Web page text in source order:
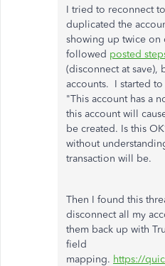
I tried to reconnect
duplicated the
showing up twice on
followed posted
(disconnect at save),
accounts. I started
"This account has a
this account will
be created. Is this
without
transaction will be.
Then I found this
disconnect all my
them back up with
field
mapping. https://